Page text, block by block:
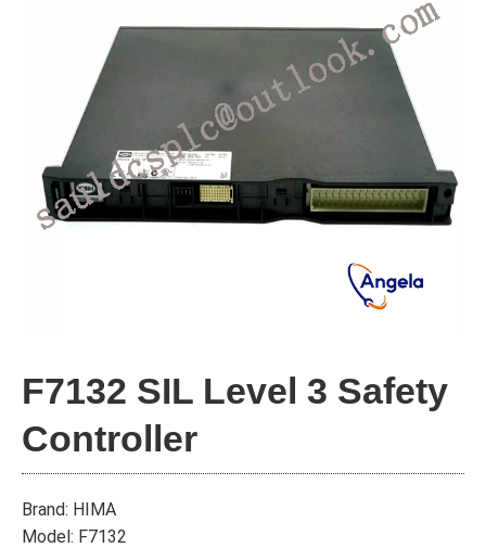
F7132 SIL Level 3 Safety
Controller
Brand: HIMA
Model: F7132